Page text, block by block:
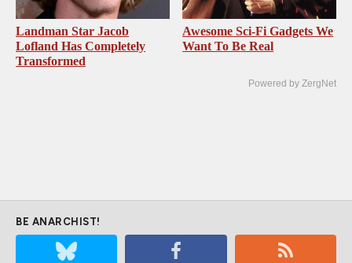
Landman Star Jacob
Lofland Has Completely
Transformed
Awesome Sci-Fi Gadgets We
Want To Be Real
Powered by ZergNet
BE ANARCHIST!